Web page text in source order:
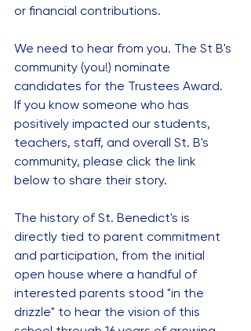
or financial contributions.
We need to hear from you. The St B's
community (you!) nominate
candidates for the Trustees Award.
If you know someone who has
positively impacted our students,
teachers, staff, and overall St. B's
community, please click the link
below to share their story.
The history of St. Benedict's is
directly tied to parent commitment
and participation, from the initial
open house where a handful of
interested parents stood "in the
drizzle" to hear the vision of this